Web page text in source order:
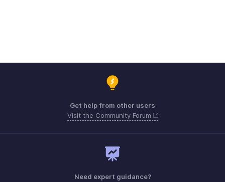
Get help from other users
Visit the Community Forum
Need expert guidance?